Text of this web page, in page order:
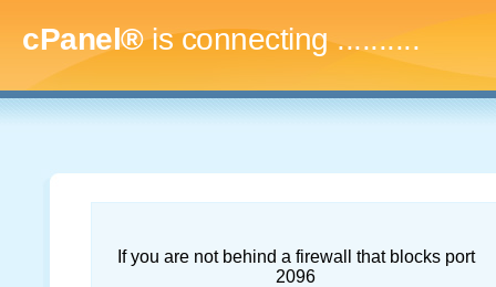
cPanel®is connecting.............
If you are not behind a firewall that blocks port
2096